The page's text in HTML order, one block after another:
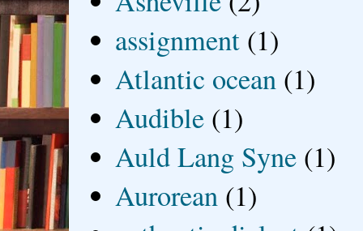
assignment (1)
Atlantic ocean (1)
Audible (1)
Auld Lang Syne (1)
Aurorean (1)